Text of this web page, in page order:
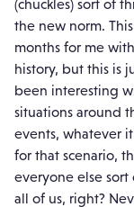
the new norm.
months for me
history, but this is
been interesting
situations around
events, whatever
for that scenario,
everyone else sort
all of us, right?